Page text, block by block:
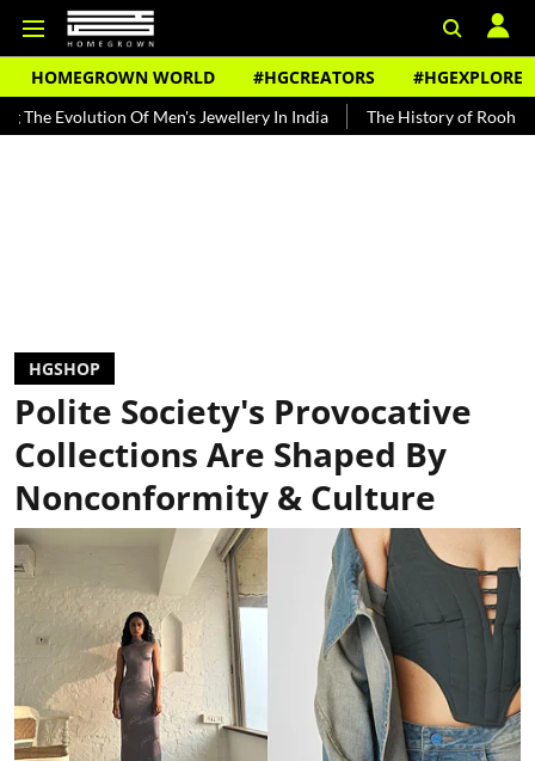
HOMEGROWN WORLD #HGCREATORS #HGEXPLORE
Of Men's Jewellery In India The History of Rooh Afza
HGSHOP
Polite Society's Provocative
Collections Are Shaped By
Nonconformity & Culture